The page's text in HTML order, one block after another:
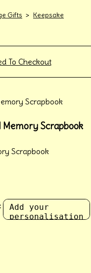
Gifts > Keepsake
To Checkout
Memory Scrapbook
Scrapbook